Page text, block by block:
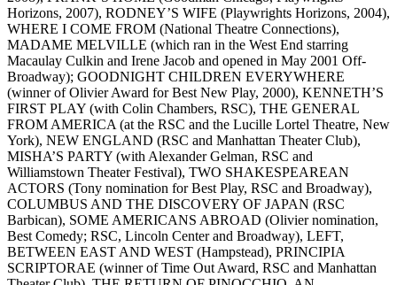
Horizons, 2007), RODNEY’S WIFE (Playwrights Horizons, 2004),
WHERE I COME FROM (National Theatre Connections),
MADAME MELVILLE (which ran in the West End starring
Macaulay Culkin and Irene Jacob and opened in May 2001 Off-
Broadway); GOODNIGHT CHILDREN EVERYWHERE
(winner of Olivier Award for Best New Play, 2000), KENNETH’S
FIRST PLAY (with Colin Chambers, RSC), THE GENERAL
FROM AMERICA (at the RSC and the Lucille Lortel Theatre, New
York), NEW ENGLAND (RSC and Manhattan Theater Club),
MISHA’S PARTY (with Alexander Gelman, RSC and
Williamstown Theater Festival), TWO SHAKESPEAREAN
ACTORS (Tony nomination for Best Play, RSC and Broadway),
COLUMBUS AND THE DISCOVERY OF JAPAN (RSC
Barbican), SOME AMERICANS ABROAD (Olivier nomination,
Best Comedy; RSC, Lincoln Center and Broadway), LEFT,
BETWEEN EAST AND WEST (Hampstead), PRINCIPIA
SCRIPTORAE (winner of Time Out Award, RSC and Manhattan